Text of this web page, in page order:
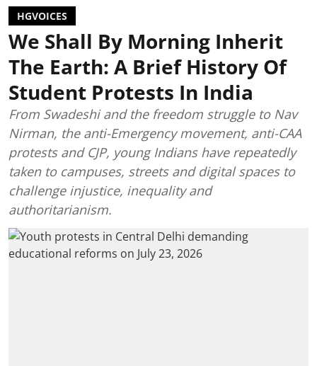
HGVOICES
We Shall By Morning Inherit
The Earth: A Brief History Of
Student Protests In India
From Swadeshi and the freedom struggle to Nav
Nirman, the anti-Emergency movement, anti-CAA
protests and CJP, young Indians have repeatedly
taken to campuses, streets and digital spaces to
challenge injustice, inequality and
authoritarianism.